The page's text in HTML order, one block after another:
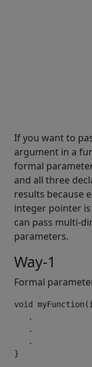
If you want to
argument in a
formal
and all three
results because
integer pointer
can pass multi-
parameters.
Way-1
Formal
void myFunction (
.
.
.
}